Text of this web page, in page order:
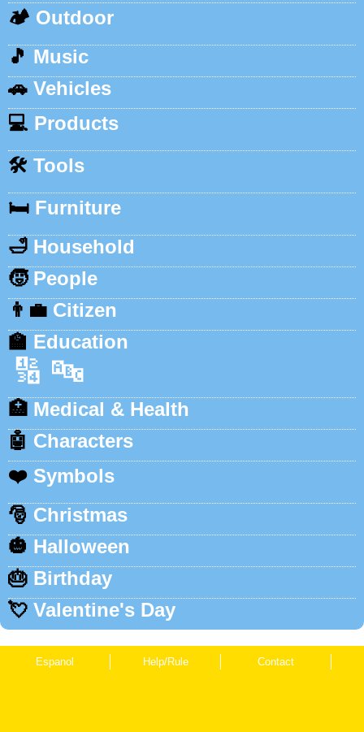
🏕️ Outdoor
🎵 Music
🚗 Vehicles
💻 Products
🛠️ Tools
🛏️ Furniture
🛁 Household
🧒 People
👨‍💼 Citizen
🏫 Education
🔢 🔤
🏥 Medical & Health
🤖 Characters
❤️ Symbols
🎅 Christmas
🎃 Halloween
🎂 Birthday
💘 Valentine's Day
Espanol Help/Rule Contact